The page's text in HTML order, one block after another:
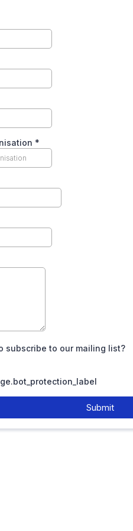
*
subscribe to our mailing list?
Submit